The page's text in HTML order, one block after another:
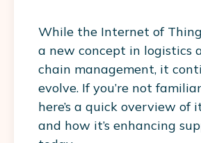
While the Internet of
a new concept in logistics
chain management, it
evolve. If you’re not
here’s a quick overview of
and how it’s enhancing